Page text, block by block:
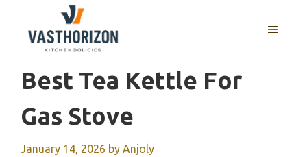
content
MENU
Best Tea Kettle For
Gas Stove
January 14, 2026 by Anjoly